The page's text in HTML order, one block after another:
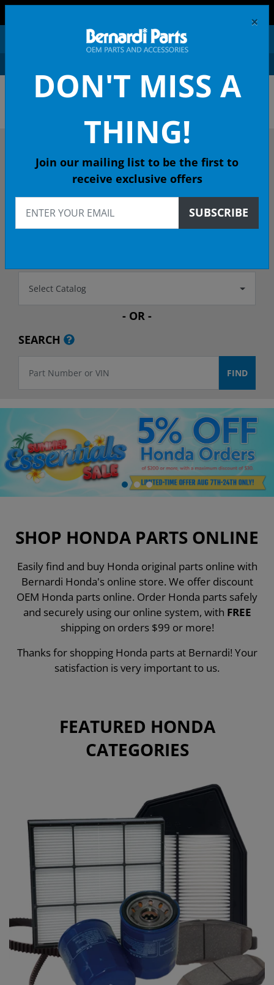
OEM HONDA PARTS &
DESCRIBE YOUR HONDA
2020 FIT Hatchback
Select Catalog
- OR -
SEARCH
SHOP HONDA PARTS ONLINE
Easily find and buy Honda original parts online with
Bernardi Honda's online store. We offer discount
OEM Honda parts online. Order Honda parts safely
and securely using our online system, with FREE
shipping on orders $99 or more!
Thanks for shopping Honda parts at Bernardi! Your
satisfaction is very important to us.
FEATURED HONDA
CATEGORIES
×
DON'T MISS A
THING!
Join our mailing list to be the first to
receive exclusive offers
SUBSCRIBE